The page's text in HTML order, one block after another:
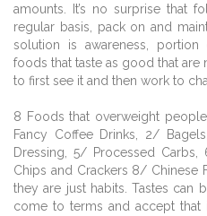
amounts. It’s no surprise that
regular basis, pack on and
solution is awareness,
foods that taste as good that are
to first see it and then work to
8 Foods that overweight
Fancy Coffee Drinks, 2/
Dressing, 5/ Processed
Chips and Crackers 8/
they are just habits. Tastes can
come to terms and accept